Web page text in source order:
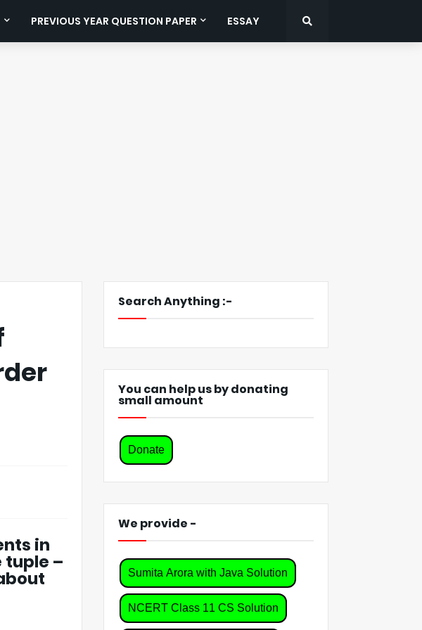
PREVIOUS YEAR QUESTION PAPER ESSAY
in
tuple –
Search Anything :-
You can help us by donating
small amount
Donate
We provide -
Sumita Arora with Java Solution
NCERT Class 11 CS Solution